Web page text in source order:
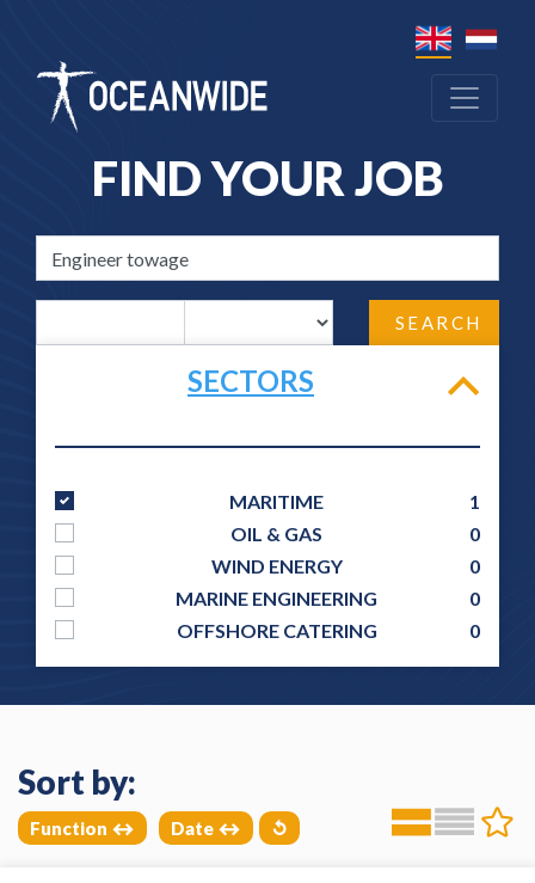
FIND YOUR JOB
SEARCH
SECTORS
MARITIME
1
OIL & GAS
0
WIND ENERGY
0
MARINE ENGINEERING
0
OFFSHORE CATERING
0
Sort by:
Function Date ↺